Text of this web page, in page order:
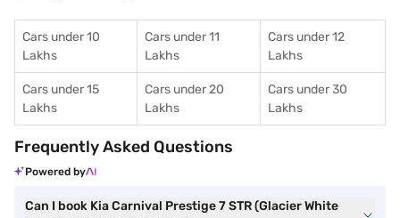
Cars under 10
Lakhs
Cars under 11
Lakhs
Cars under 12
Lakhs
Cars under 15
Lakhs
Cars under 20
Lakhs
Cars under 30
Lakhs
Frequently Asked Questions
Powered by
Can I book Kia Carnival Prestige 7 STR (Glacier White